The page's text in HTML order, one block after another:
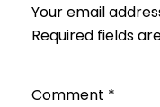
Your email
Required fields
Comment *